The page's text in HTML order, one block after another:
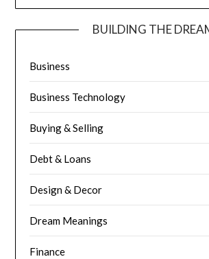
BUILDING THE
Business
Business Technology
Buying & Selling
Debt & Loans
Design & Decor
Dream Meanings
Finance